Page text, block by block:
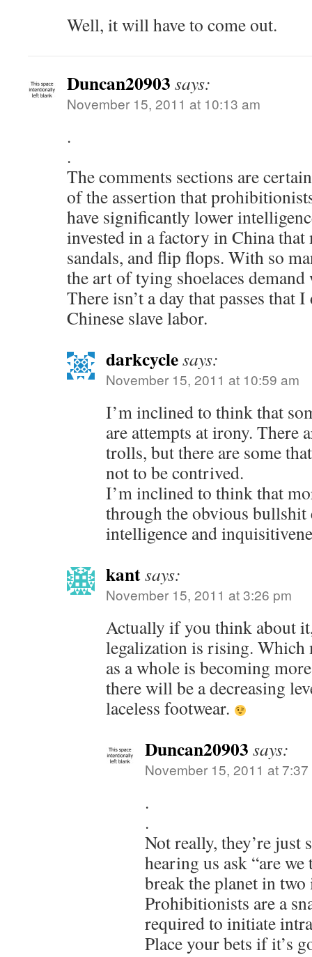
Well, it will have to come out.
Duncan20903 says:
November 15, 2011 at 10:13 am
.
.
The comments sections are
of the assertion that
have significantly lower
invested in a factory in China that
sandals, and flip flops. With so
the art of tying shoelaces
There isn’t a day that passes that
Chinese slave labor.
darkcyclesays:
November 15, 2011 at 10:59 am
I’m inclined to think that
are attempts at irony. There
trolls, but there are some
not to be contrived.
I’m inclined to think that
through the obvious bullshit
intelligence and
kantsays:
November 15, 2011 at 3:26 pm
Actually if you think about
legalization is rising. Which
as a whole is becoming
there will be a decreasing
laceless footwear.
Duncan20903 says:
November 15, 2011 at
.
.
Not really, they’re just
hearing us ask “are
break the planet in
Prohibitionists are a
required to initiate
Place your bets if it’s